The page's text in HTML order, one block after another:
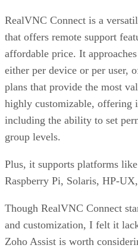
RealVNC Connect is a
that offers remote support
affordable price. It
either per device or per user,
plans that provide the most
highly customizable, offering
including the ability to set
group levels.
Plus, it supports platforms
Raspberry Pi, Solaris, HP-
Though RealVNC Connect
and customization, I felt it
Zoho Assist is worth